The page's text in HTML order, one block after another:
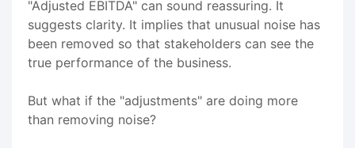
"Adjusted EBITDA" can sound reassuring. It
suggests clarity. It implies that unusual noise has
been removed so that stakeholders can see the
true performance of the business.
But what if the "adjustments" are doing more
than removing noise?